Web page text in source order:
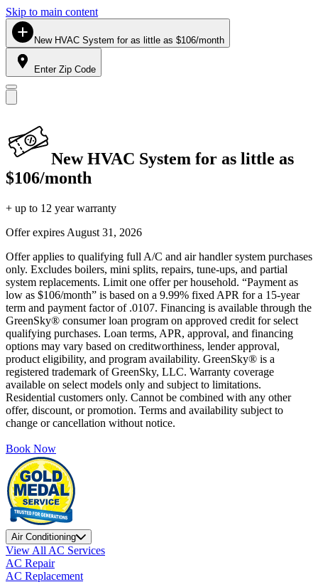
Skip to main content
New HVAC System for as little as $106/month
Enter Zip Code
New HVAC System for as little as
$106/month
+ up to 12 year warranty
Offer expires August 31, 2026
Offer applies to qualifying full A/C and air handler system purchases
only. Excludes boilers, mini splits, repairs, tune-ups, and partial
system replacements. Limit one offer per household. “Payment as
low as $106/month” is based on a 9.99% fixed APR for a 15-year
term and payment factor of .0107. Financing is available through the
GreenSky® consumer loan program on approved credit for select
qualifying purchases. Loan terms, APR, approval, and financing
options may vary based on creditworthiness, lender approval,
product eligibility, and program availability. GreenSky® is a
registered trademark of GreenSky, LLC. Warranty coverage
available on select models only and subject to limitations.
Residential customers only. Cannot be combined with any other
offer, discount, or promotion. Terms and availability subject to
change or cancellation without notice.
Book Now
Air Conditioning
View All AC Services
AC Repair
AC Replacement